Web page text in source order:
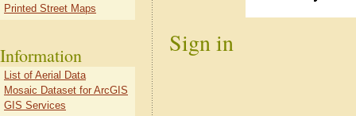
Sign in
Printed Street Maps
Information
List of Aerial Data
Mosaic Dataset for ArcGIS
GIS Services